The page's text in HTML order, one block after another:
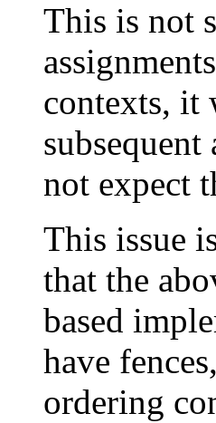
This is not
contexts, it
not expect
This issue
that the
based
have
ordering